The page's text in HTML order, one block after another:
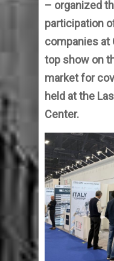
– organized
participation
companies at
top show on
market for
held at the
Center.